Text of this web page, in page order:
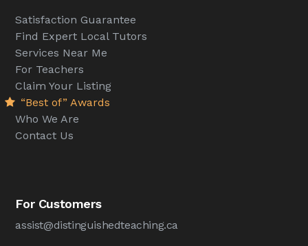
Satisfaction Guarantee
Find Expert Local Tutors
Services Near Me
For Teachers
Claim Your Listing
“Best of” Awards
Who We Are
Contact Us
For Customers
assist@distinguishedteaching.ca